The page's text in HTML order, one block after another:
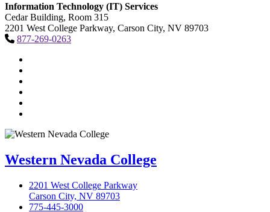
Information Technology (IT) Services
Cedar Building, Room 315
2201 West College Parkway, Carson City, NV 89703
877-269-0263
Western Nevada College
2201 West College Parkway
Carson City, NV 89703
775-445-3000